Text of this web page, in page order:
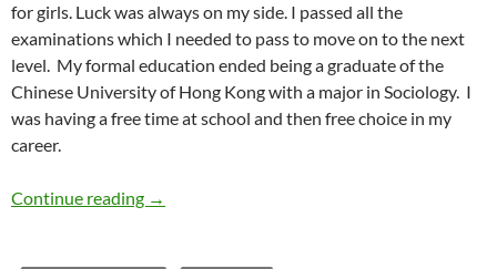
for girls. Luck was always on my side. I passed all the
examinations which I needed to pass to move on to the next
level. My formal education ended being a graduate of the
Chinese University of Hong Kong with a major in Sociology. I
was having a free time at school and then free choice in my
career.
Continue reading Growing Up Female in Hong Kong – by
→